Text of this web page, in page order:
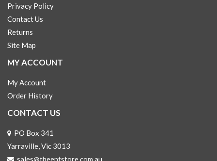
Privacy Policy
Contact Us
Returns
Site Map
MY ACCOUNT
My Account
Order History
CONTACT US
PO Box 341
Yarraville, Vic 3013
sales@theentstore.com.au